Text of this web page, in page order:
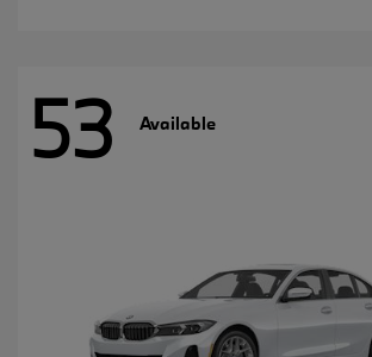
53 Available